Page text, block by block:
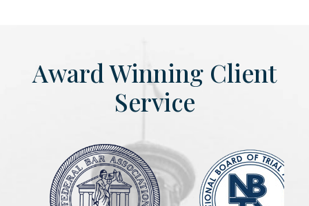
Award Winning Client
Service